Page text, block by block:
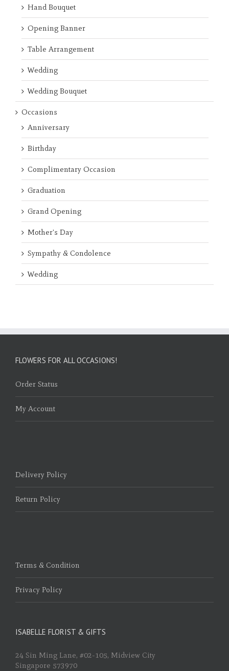
Hand Bouquet
Opening Banner
Table Arrangement
Wedding
Wedding Bouquet
Occasions
Anniversary
Birthday
Complimentary Occasion
Graduation
Grand Opening
Mother's Day
Sympathy & Condolence
Wedding
FLOWERS FOR ALL OCCASIONS!
Order Status
My Account
Delivery Policy
Return Policy
Terms & Condition
Privacy Policy
ISABELLE FLORIST & GIFTS
24 Sin Ming Lane, #02-105, Midview City
Singapore 573970